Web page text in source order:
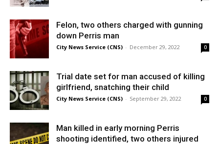
Felon, two others charged with gunning
down Perris man
City News Service (CNS) - December 29, 2022 0
Trial date set for man accused of killing
girlfriend, snatching their child
City News Service (CNS) - September 29, 2022 0
Man killed in early morning Perris
shooting identified, two others injured